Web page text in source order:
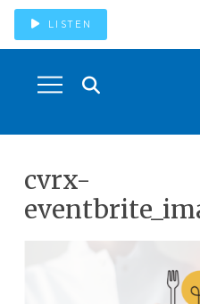
LISTEN
cvrx-